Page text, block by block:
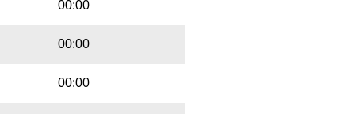
00:00
00:00
00:00